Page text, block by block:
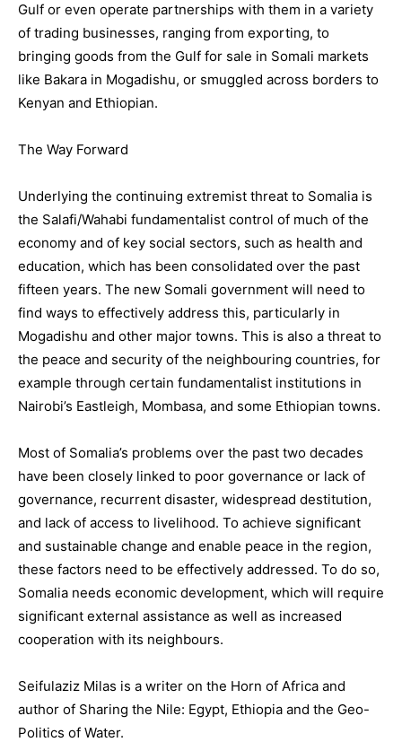
Gulf or even operate partnerships with them in a variety
of trading businesses, ranging from exporting, to
bringing goods from the Gulf for sale in Somali markets
like Bakara in Mogadishu, or smuggled across borders to
Kenyan and Ethiopian.
The Way Forward
Underlying the continuing extremist threat to Somalia is
the Salafi/Wahabi fundamentalist control of much of the
economy and of key social sectors, such as health and
education, which has been consolidated over the past
fifteen years. The new Somali government will need to
find ways to effectively address this, particularly in
Mogadishu and other major towns. This is also a threat to
the peace and security of the neighbouring countries, for
example through certain fundamentalist institutions in
Nairobi’s Eastleigh, Mombasa, and some Ethiopian towns.
Most of Somalia’s problems over the past two decades
have been closely linked to poor governance or lack of
governance, recurrent disaster, widespread destitution,
and lack of access to livelihood. To achieve significant
and sustainable change and enable peace in the region,
these factors need to be effectively addressed. To do so,
Somalia needs economic development, which will require
significant external assistance as well as increased
cooperation with its neighbours.
Seifulaziz Milas is a writer on the Horn of Africa and
author of Sharing the Nile: Egypt, Ethiopia and the Geo-
Politics of Water.